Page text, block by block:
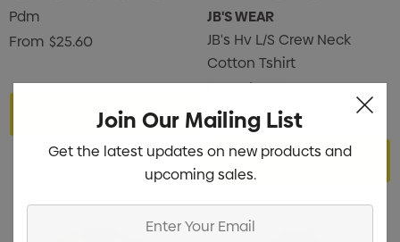
Pdm
From $25.60
Choose Options
JB'S WEAR
JB's Hv L/S Crew Neck
Cotton Tshirt
From $19.99
Choose Options
Join Our Mailing List
Get the latest updates on new products and
upcoming sales.